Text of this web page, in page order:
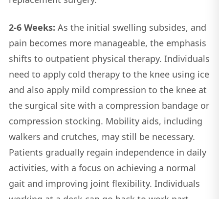
2-6 Weeks: As the initial swelling subsides, and
pain becomes more manageable, the emphasis
shifts to outpatient physical therapy. Individuals
need to apply cold therapy to the knee using ice
and also apply mild compression to the knee at
the surgical site with a compression bandage or
compression stocking. Mobility aids, including
walkers and crutches, may still be necessary.
Patients gradually regain independence in daily
activities, with a focus on achieving a normal
gait and improving joint flexibility. Individuals